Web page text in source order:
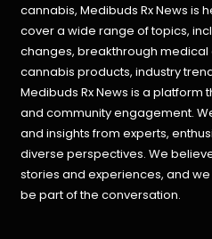
cannabis, Medibuds Rx News is
cover a wide range of topics,
changes, breakthrough
cannabis products, industry
Medibuds Rx News is a
and community engagement.
and insights from experts,
diverse perspectives. We
stories and experiences, and
be part of the conversation.